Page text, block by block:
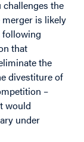
the
merger is likely
following
that
the
divestiture of
–
would
under